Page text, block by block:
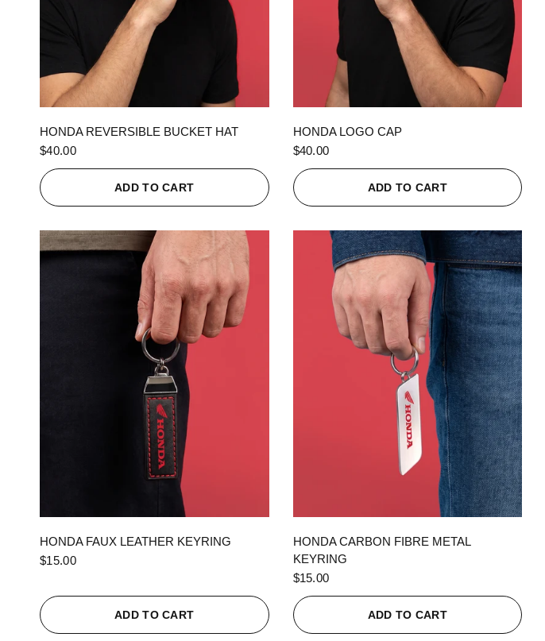
HONDA REVERSIBLE BUCKET HAT
$40.00
ADD TO CART
HONDA LOGO CAP
$40.00
ADD TO CART
HONDA FAUX LEATHER KEYRING
$15.00
ADD TO CART
HONDA CARBON FIBRE METAL
KEYRING
$15.00
ADD TO CART